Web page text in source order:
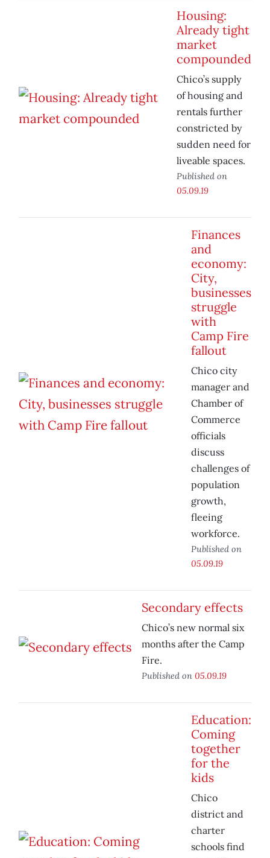
Housing:
Already tight
market
compounded
Chico’s supply
of housing and
rentals further
constricted by
sudden need for
liveable spaces.
Published on
05.09.19
Finances
and
economy:
City,
businesses
struggle
with
Camp Fire
fallout
Chico city
manager and
Chamber of
Commerce
officials
discuss
challenges of
population
growth,
fleeing
workforce.
Published on
05.09.19
Secondary effects
Chico’s new normal six
months after the Camp
Fire.
Published on 05.09.19
Education:
Coming
together
for the
kids
Chico
district and
charter
schools find